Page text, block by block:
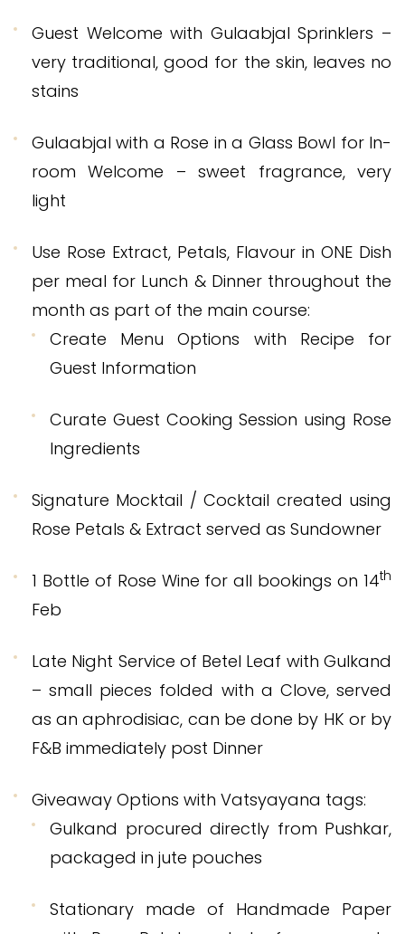
Guest Welcome with Gulaabjal Sprinklers –
very traditional, good for the skin, leaves no
stains
Gulaabjal with a Rose in a Glass Bowl for In-
room Welcome – sweet fragrance, very
light
Use Rose Extract, Petals, Flavour in ONE Dish
per meal for Lunch & Dinner throughout the
month as part of the main course:
Create Menu Options with Recipe for
Guest Information
Curate Guest Cooking Session using Rose
Ingredients
Signature Mocktail / Cocktail created using
Rose Petals & Extract served as Sundowner
1 Bottle of Rose Wine for all bookings on 14th
Feb
Late Night Service of Betel Leaf with Gulkand
– small pieces folded with a Clove, served
as an aphrodisiac, can be done by HK or by
F&B immediately post Dinner
Giveaway Options with Vatsyayana tags:
Gulkand procured directly from Pushkar,
packaged in jute pouches
Stationary made of Handmade Paper